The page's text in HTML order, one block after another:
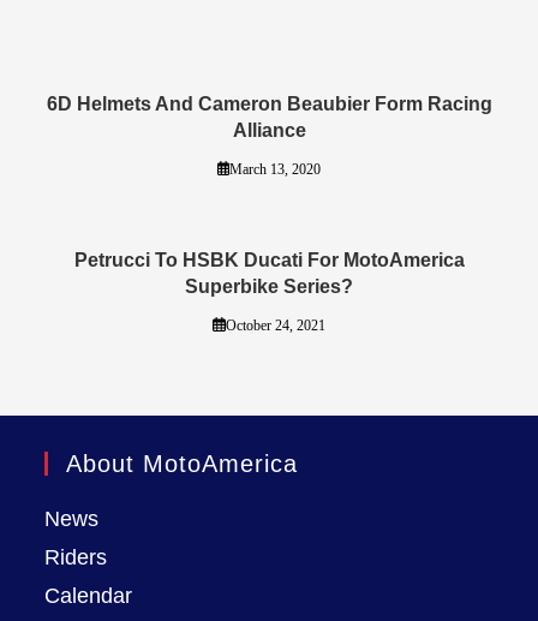
6D Helmets And Cameron Beaubier Form Racing
Alliance
March 13, 2020
Petrucci To HSBK Ducati For MotoAmerica
Superbike Series?
October 24, 2021
About MotoAmerica
News
Riders
Calendar